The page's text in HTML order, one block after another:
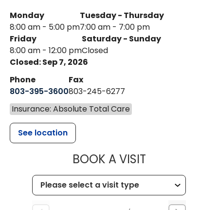
Monday
8:00 am - 5:00 pm
Tuesday - Thursday
7:00 am - 7:00 pm
Friday
8:00 am - 12:00 pm
Saturday - Sunday
Closed
Closed: Sep 7, 2026
Phone
803-395-3600
Fax
803-245-6277
Insurance: Absolute Total Care
See location
BOOK A VISITMUSC